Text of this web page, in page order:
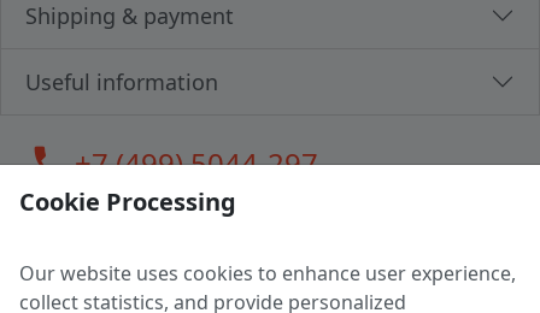
Shipping & payment
Useful information
call+7 (499) 5044-297
LLC "MAGPOCHTBY", Tax #291665670
Address: 224005, Belarus, Brest, Budenny street, house 31
Cookie Processing
Our website uses cookies to enhance user experience,
collect statistics, and provide personalized